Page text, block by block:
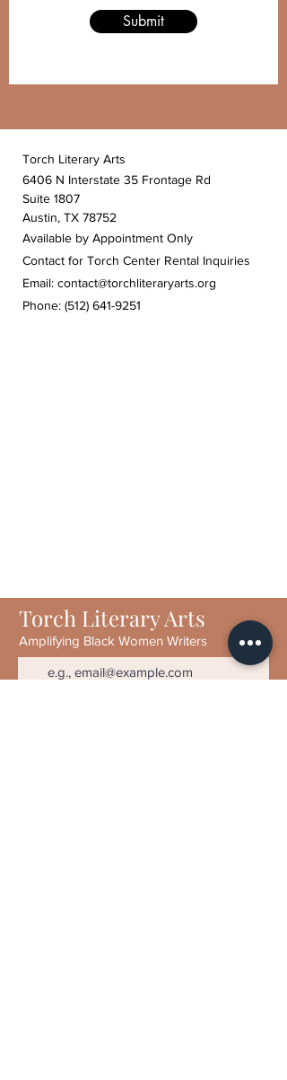
Submit
Torch Literary Arts
6406 N Interstate 35 Frontage Rd
Suite 1807
Austin, TX 78752
Available by Appointment Only
Contact for Torch Center Rental Inquiries
Email: contact@torchliteraryarts.org
Phone: (512) 641-9251
Torch Literary Arts
Amplifying Black Women Writers